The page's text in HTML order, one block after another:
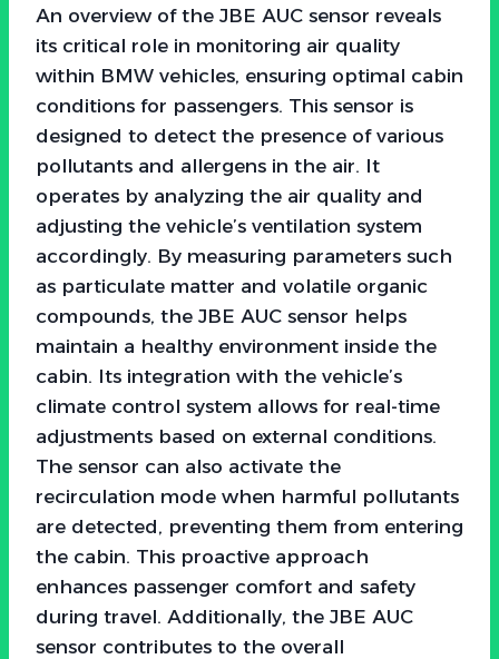
An overview of the JBE AUC sensor reveals
its critical role in monitoring air quality
within BMW vehicles, ensuring optimal cabin
conditions for passengers. This sensor is
designed to detect the presence of various
pollutants and allergens in the air. It
operates by analyzing the air quality and
adjusting the vehicle’s ventilation system
accordingly. By measuring parameters such
as particulate matter and volatile organic
compounds, the JBE AUC sensor helps
maintain a healthy environment inside the
cabin. Its integration with the vehicle’s
climate control system allows for real-time
adjustments based on external conditions.
The sensor can also activate the
recirculation mode when harmful pollutants
are detected, preventing them from entering
the cabin. This proactive approach
enhances passenger comfort and safety
during travel. Additionally, the JBE AUC
sensor contributes to the overall